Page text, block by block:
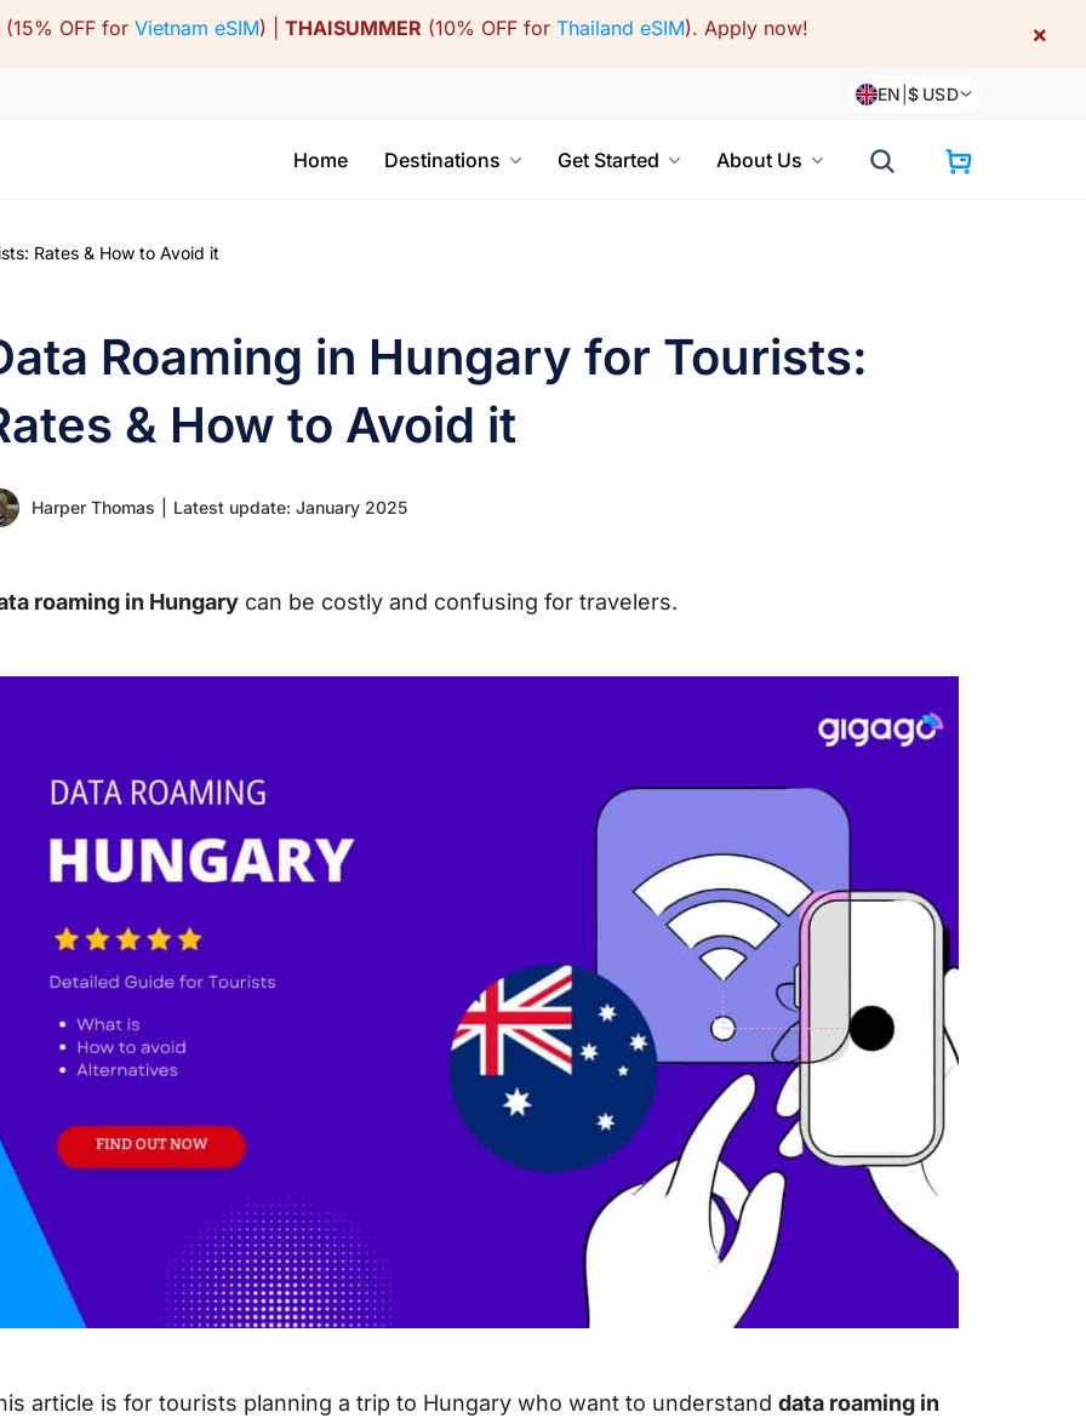
(15% OFF for Vietnam eSIM) | THAISUMMER (10% OFF for Thailand eSIM). Apply now! ×
EN |$ USD
Home Destinations Get Started About Us
Rates & How to Avoid it
Roaming in Hungary for Tourists:
& How to Avoid it
Harper Thomas Latest update: January 2025
roaming in Hungary can be costly and confusing for travelers.
article is for tourists planning a trip to Hungary who want to understand data roaming in